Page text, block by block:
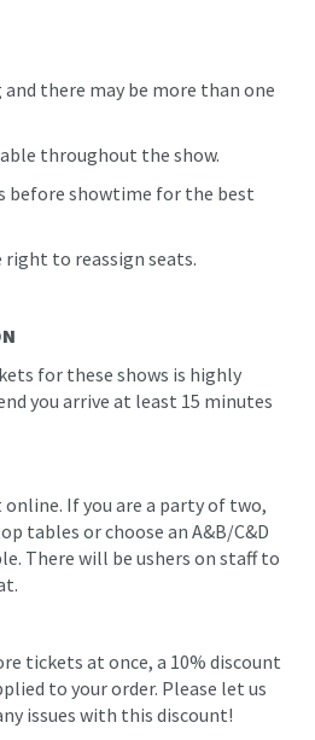
there may be more than one
throughout the show.
before showtime for the best
right to reassign seats.
for these shows is highly
you arrive at least 15 minutes
online. If you are a party of two,
tables or choose an A&B/C&D
There will be ushers on staff to
tickets at once, a 10% discount
to your order. Please let us
issues with this discount!